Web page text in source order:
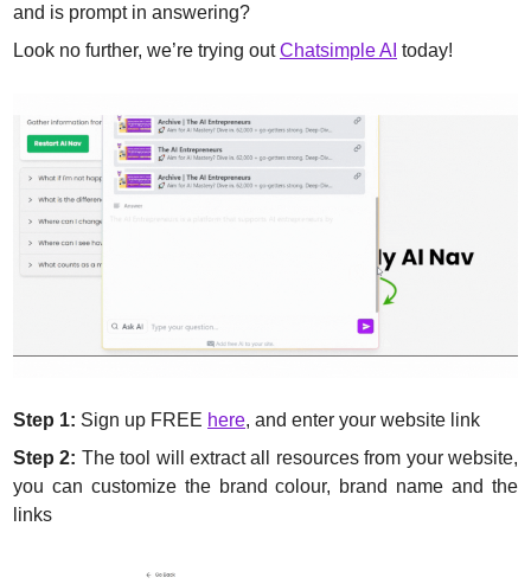
and is prompt in answering?
Look no further, we’re trying out Chatsimple AI today!
Step 1: Sign up FREE here, and enter your website link
Step 2: The tool will extract all resources from your website,
you can customize the brand colour, brand name and the
links